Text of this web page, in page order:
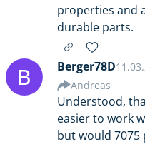
properties and
durable parts.
B Berger78D
Andreas
Understood,
easier to work
but would 7075